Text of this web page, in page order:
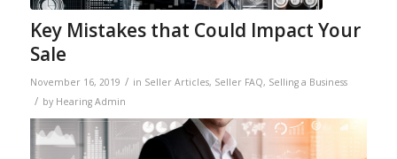
Key Mistakes that Could Impact Your
Sale
November 16, 2019 / in Seller Articles, Seller FAQ, Selling a Business
/ by Hearing Admin